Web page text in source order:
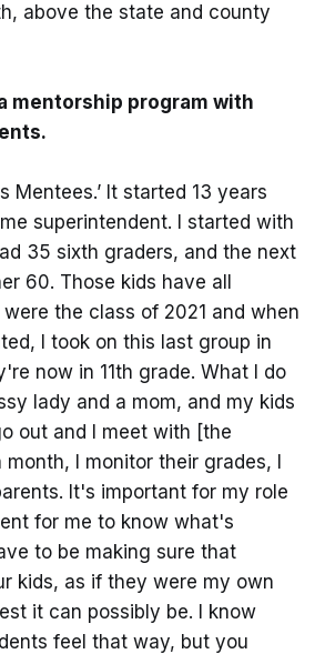
above the state and county
mentorship program with
Mentees.’ It started 13 years
superintendent. I started with
35 sixth graders, and the next
60. Those kids have all
the class of 2021 and when
I took on this last group in
now in 11th grade. What I do
lady and a mom, and my kids
out and I meet with [the
I monitor their grades, I
It's important for my role
for me to know what's
to be making sure that
kids, as if they were my own
it can possibly be. I know
feel that way, but you